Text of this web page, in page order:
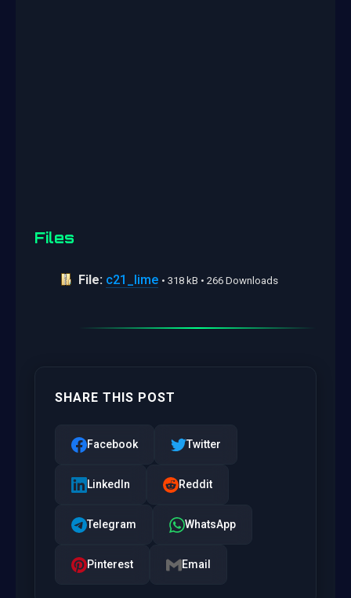
Files
File: c21_lime • 318 kB • 266 Downloads
SHARE THIS POST
Facebook Twitter
LinkedIn Reddit
Telegram WhatsApp
Pinterest Email